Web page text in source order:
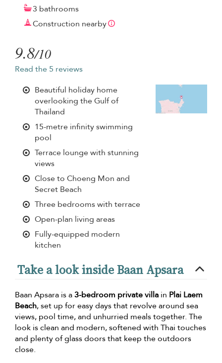
3 bathrooms
Construction nearby
9.8/10
Read the 5 reviews
Beautiful holiday home
overlooking the Gulf of
Thailand
15-metre infinity swimming
pool
Terrace lounge with stunning
views
Close to Choeng Mon and
Secret Beach
Three bedrooms with terrace
Open-plan living areas
Fully-equipped modern
kitchen
Take a look inside Baan Apsara
Baan Apsara is a3-bedroom private villa in Plai Laem
Beach, set up for easy days that revolve around sea
views, pool time, and unhurried meals together. The
look is clean and modern, softened with Thai touches
and plenty of glass doors that keep the outdoors
close.